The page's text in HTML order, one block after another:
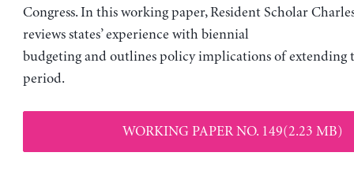
Congress. In this working paper, Resident Scholar
reviews states’ experience with biennial
budgeting and outlines policy implications of extending
period.
WORKING PAPER NO. 149(2.23 MB)